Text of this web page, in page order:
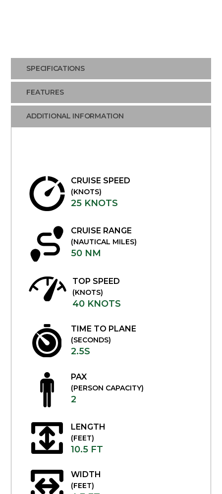
SPECIFICATIONS
FEATURES
ADDITIONAL INFORMATION
CRUISE SPEED
(KNOTS)
25 KNOTS
CRUISE RANGE
(NAUTICAL MILES)
50 NM
TOP SPEED
(KNOTS)
40 KNOTS
TIME TO PLANE
(SECONDS)
2.5S
PAX
(PERSON CAPACITY)
2
LENGTH
(FEET)
10.5 FT
WIDTH
(FEET)